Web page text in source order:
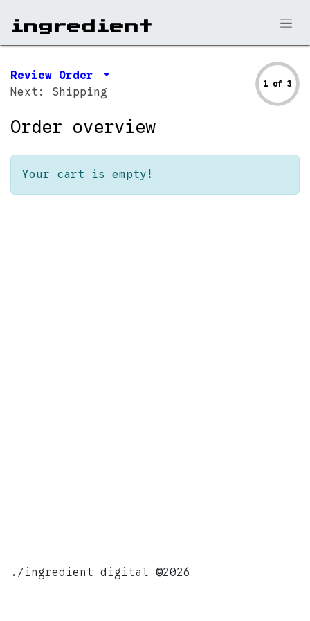
ingr​edient
Review Order
Next: Shipping
1 of 3
Order overview
Your cart is empty!
./ingredient digital ©2026